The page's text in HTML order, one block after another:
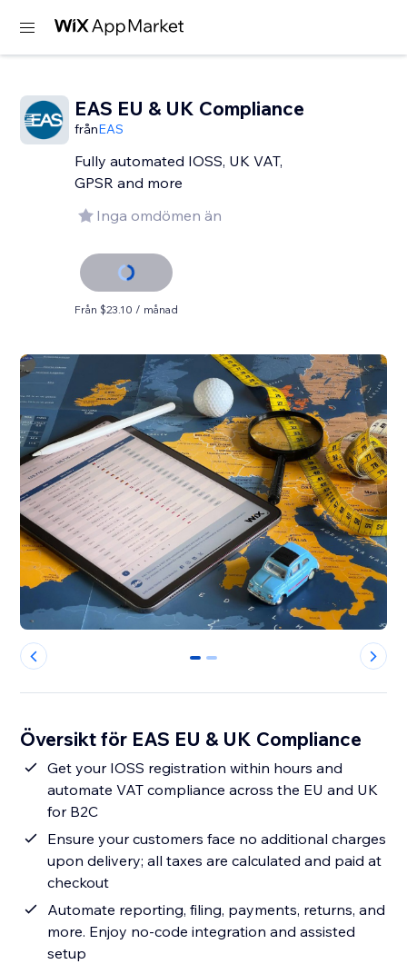
EAS EU & UK Compliance
frånEAS
Fully automated IOSS, UK VAT,
GPSR and more
Inga omdömen än
Från $23.10 / månad
0 1
Översikt för EAS EU & UK Compliance
Get your IOSS registration within hours and
automate VAT compliance across the EU and UK
for B2C
Ensure your customers face no additional charges
upon delivery; all taxes are calculated and paid at
checkout
Automate reporting, filing, payments, returns, and
more. Enjoy no-code integration and assisted
setup